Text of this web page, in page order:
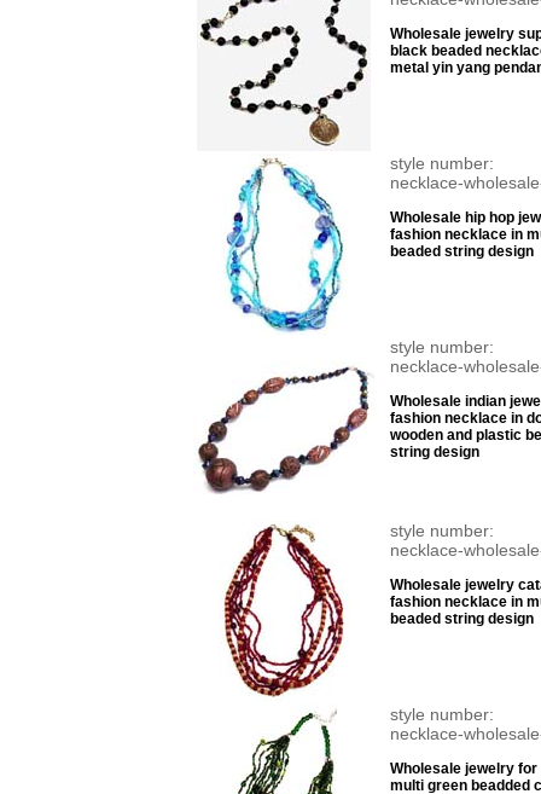
Wholesale jewelry
black beaded
metal yin yang
style number:
necklace-
Wholesale hip hop
fashion necklace in
beaded string design
style number:
necklace-
Wholesale indian
fashion necklace in
wooden and plastic
string design
style number:
necklace-
Wholesale jewelry
fashion necklace in
beaded string design
style number:
necklace-
Wholesale jewelry for
multi green beadded